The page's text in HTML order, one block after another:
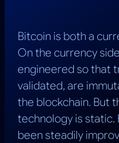
Bitcoin is both a
On the currency
engineered so that
validated, are
the blockchain. But
technology is static.
been steadily